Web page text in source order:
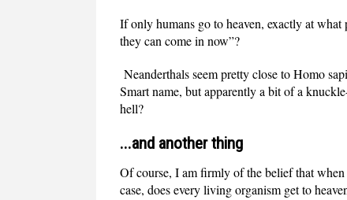
If only humans go to heaven, exactly at
they can come in now”?
Neanderthals seem pretty close to Homo
Smart name, but apparently a bit of a
hell?
...and another thing
Of course, I am firmly of the belief that
case, does every living organism get to